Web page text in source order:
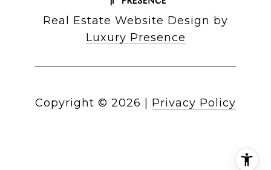
Real Estate Website Design by
Luxury Presence
Copyright © 2026 Privacy Policy